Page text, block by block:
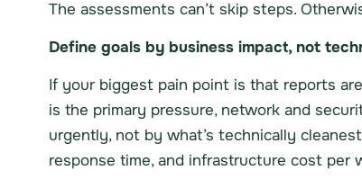
The assessments can’t skip steps.
Define goals by business impact, not
If your biggest pain point is that reports
is the primary pressure, network and
urgently, not by what’s technically
response time, and infrastructure cost per